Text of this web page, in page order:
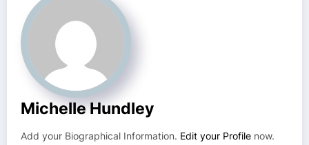
Michelle Hundley
Add your Biographical Information. Edit your Profile now.